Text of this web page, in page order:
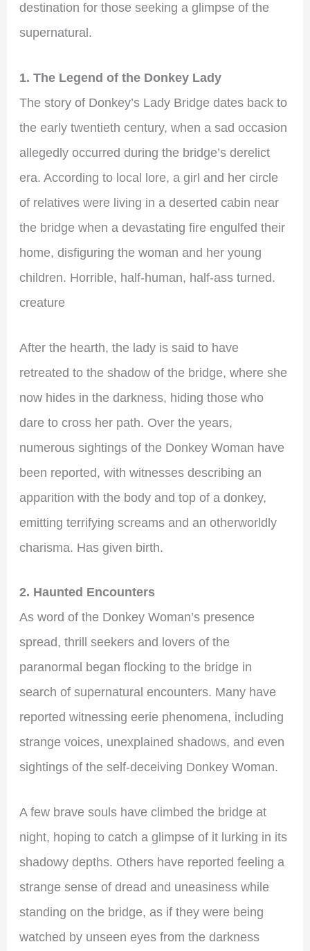
destination for those seeking a glimpse of the
supernatural.
1. The Legend of the Donkey Lady
The story of Donkey’s Lady Bridge dates back to
the early twentieth century, when a sad occasion
allegedly occurred during the bridge’s derelict
era. According to local lore, a girl and her circle
of relatives were living in a deserted cabin near
the bridge when a devastating fire engulfed their
home, disfiguring the woman and her young
children. Horrible, half-human, half-ass turned.
creature
After the hearth, the lady is said to have
retreated to the shadow of the bridge, where she
now hides in the darkness, hiding those who
dare to cross her path. Over the years,
numerous sightings of the Donkey Woman have
been reported, with witnesses describing an
apparition with the body and top of a donkey,
emitting terrifying screams and an otherworldly
charisma. Has given birth.
2. Haunted Encounters
As word of the Donkey Woman’s presence
spread, thrill seekers and lovers of the
paranormal began flocking to the bridge in
search of supernatural encounters. Many have
reported witnessing eerie phenomena, including
strange voices, unexplained shadows, and even
sightings of the self-deceiving Donkey Woman.
A few brave souls have climbed the bridge at
night, hoping to catch a glimpse of it lurking in its
shadowy depths. Others have reported feeling a
strange sense of dread and uneasiness while
standing on the bridge, as if they were being
watched by unseen eyes from the darkness